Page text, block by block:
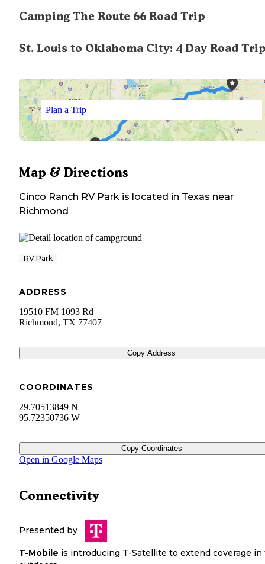
Camping The Route 66 Road Trip
St. Louis to Oklahoma City: 4 Day Road
Plan a Trip
Map & Directions
Cinco Ranch RV Park is located in Texas near
Richmond
RV Park
ADDRESS
19510 FM 1093 Rd
Richmond, TX 77407
Copy Address
COORDINATES
29.70513849 N
95.72350736 W
Copy Coordinates
Open in Google Maps
Connectivity
Presented by
T-Mobile is introducing T-Satellite to extend coverage in